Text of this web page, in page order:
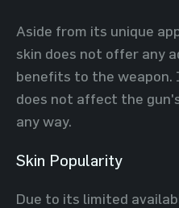
Aside from its unique
skin does not offer any
benefits to the weapon.
does not affect the
any way.
Skin Popularity
Due to its limited